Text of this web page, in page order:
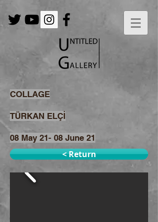
COLLAGE
TÜRKAN ELÇİ
08 May 21- 08 June 21
< Return